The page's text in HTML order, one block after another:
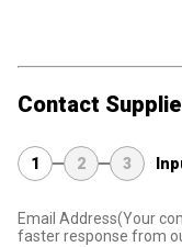
Contact
1 2 3
Email Address(Your
faster response from